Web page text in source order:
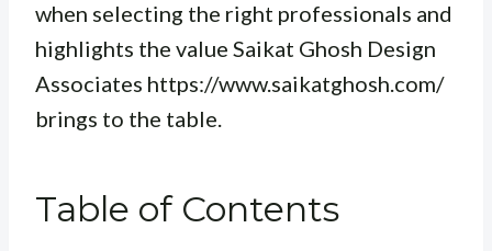
when selecting the right professionals and
highlights the value Saikat Ghosh Design
Associates https://www.saikatghosh.com/
brings to the table.
Table of Contents